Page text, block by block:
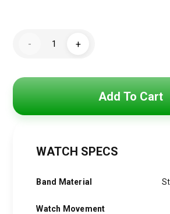
-
Boss
Men
+
Add To Cart
WATCH SPECS
Band Material
Watch Movement